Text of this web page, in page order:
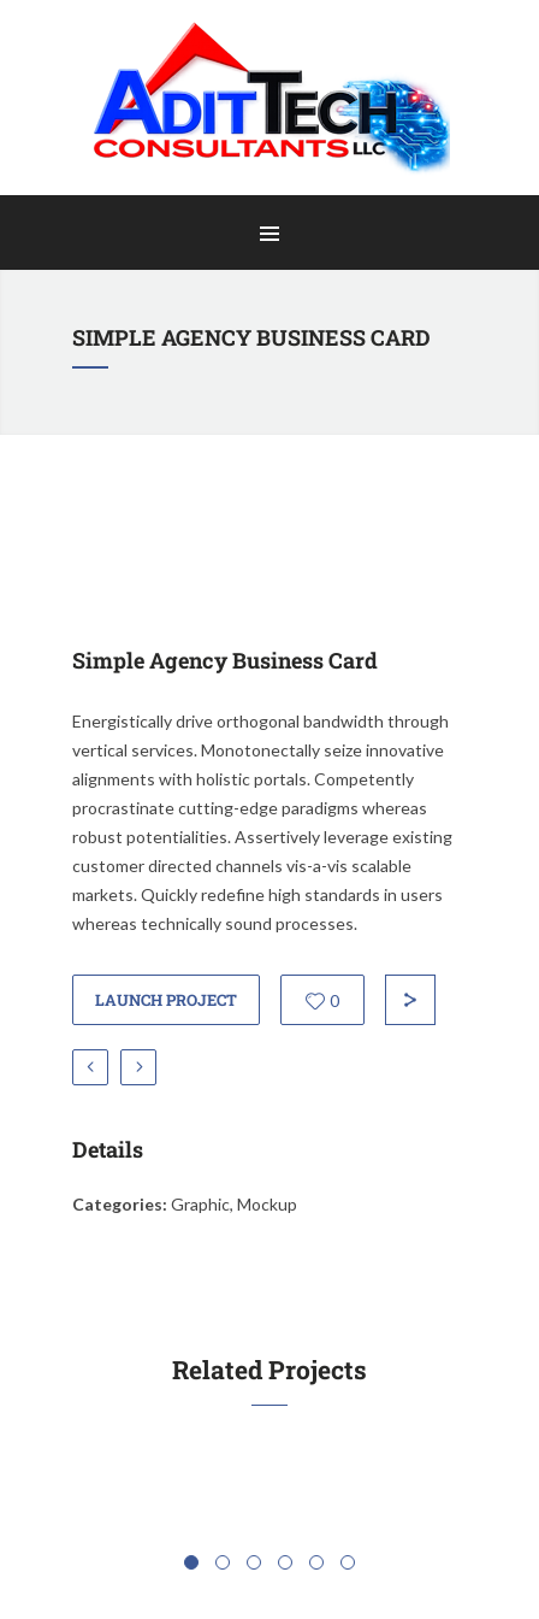
Staff & Clients
SIMPLE AGENCY BUSINESS CARD
Simple Agency Business Card
Energistically drive orthogonal bandwidth through
vertical services. Monotonectally seize innovative
alignments with holistic portals. Competently
procrastinate cutting-edge paradigms whereas
robust potentialities. Assertively leverage existing
customer directed channels vis-a-vis scalable
markets. Quickly redefine high standards in users
whereas technically sound processes.
LAUNCH PROJECT 0
Details
Categories: Graphic, Mockup
Related Projects
Escaping Fish